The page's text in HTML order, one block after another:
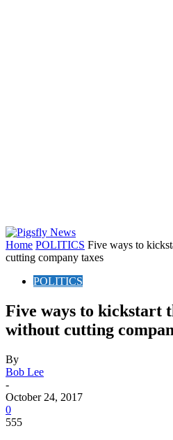
Home POLITICS Five ways to
cutting company taxes
POLITICS
Five ways to kickstart
without cutting
By
Bob Lee
-
October 24, 2017
0
555